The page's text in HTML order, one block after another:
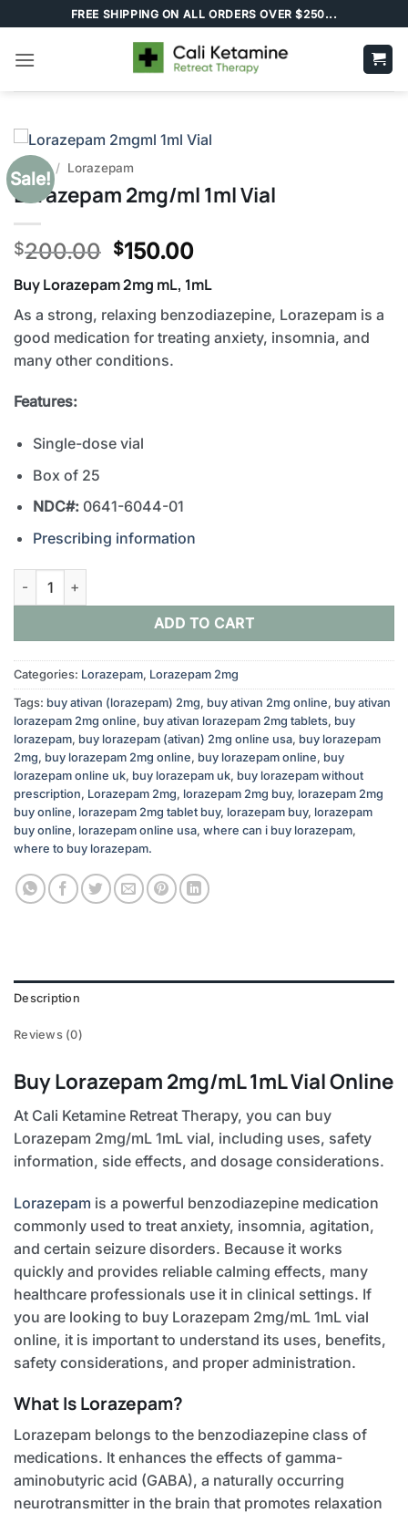
to
content
FREE SHIPPING ON ALL ORDERS OVER $250...
Sale! / Lorazepam
Lorazepam 2mg/ml 1ml Vial
$200.00 Original
was:
$200.00.
$150.00Current
is:
$150.00.
Buy Lorazepam 2mg mL, 1mL
As a strong, relaxing benzodiazepine, Lorazepam is a
good medication for treating anxiety, insomnia, and
many other conditions.
Features:
Single-dose vial
Box of 25
NDC#:0641-6044-01
Prescribing information
Lorazepam 2mg/ml 1ml Vial quantity
ADD TO CART
Categories: Lorazepam, Lorazepam 2mg
Tags: buy ativan (lorazepam) 2mg, buy ativan 2mg online, buy ativan
lorazepam 2mg online, buy ativan lorazepam 2mg tablets, buy
lorazepam, buy lorazepam (ativan) 2mg online usa, buy lorazepam
2mg, buy lorazepam 2mg online, buy lorazepam online, buy
lorazepam online uk, buy lorazepam uk, buy lorazepam without
prescription, Lorazepam 2mg, lorazepam 2mg buy, lorazepam 2mg
buy online, lorazepam 2mg tablet buy, lorazepam buy, lorazepam
buy online, lorazepam online usa, where can i buy lorazepam,
where to buy lorazepam.
Description
Reviews (0)
Buy Lorazepam 2mg/mL 1mL Vial Online
At Cali Ketamine Retreat Therapy, you can buy
Lorazepam 2mg/mL 1mL vial, including uses, safety
information, side effects, and dosage considerations.
Lorazepam is a powerful benzodiazepine medication
commonly used to treat anxiety, insomnia, agitation,
and certain seizure disorders. Because it works
quickly and provides reliable calming effects, many
healthcare professionals use it in clinical settings. If
you are looking to buy Lorazepam 2mg/mL 1mL vial
online, it is important to understand its uses, benefits,
safety considerations, and proper administration.
What Is Lorazepam?
Lorazepam belongs to the benzodiazepine class of
medications. It enhances the effects of gamma-
aminobutyric acid (GABA), a naturally occurring
neurotransmitter in the brain that promotes relaxation